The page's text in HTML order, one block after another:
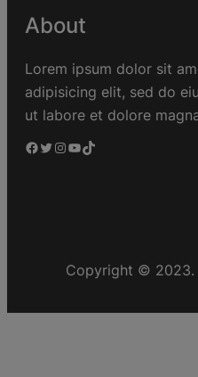
About
Lorem ipsum dolor sit
adipisicing elit, sed do
ut labore et dolore
Copyright © 2023.